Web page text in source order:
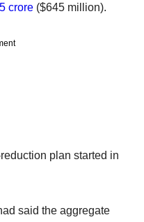
crore ($645 million).
plan started in
said the aggregate